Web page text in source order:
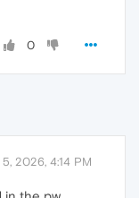
0
5, 2026, 4:14 PM